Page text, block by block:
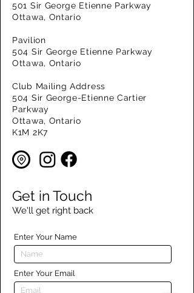
501 Sir George Etienne Parkway
Ottawa, Ontario
Pavilion
504 Sir George Etienne Parkway
Ottawa, Ontario
Club Mailing Address
504 Sir George-Etienne Cartier
Parkway
Ottawa, Ontario
K1M 2K7
Get in Touch
We'll get right back
Enter Your Name
Enter Your Email